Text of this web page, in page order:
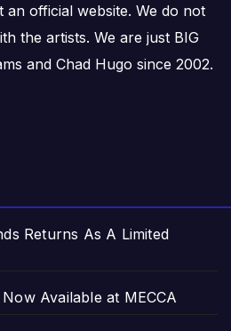
an official website. We do not
the artists. We are just BIG
and Chad Hugo since 2002.
Returns As A Limited
Available at MECCA